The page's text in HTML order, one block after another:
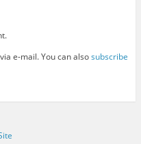
e-mail. You can alsosubscribe